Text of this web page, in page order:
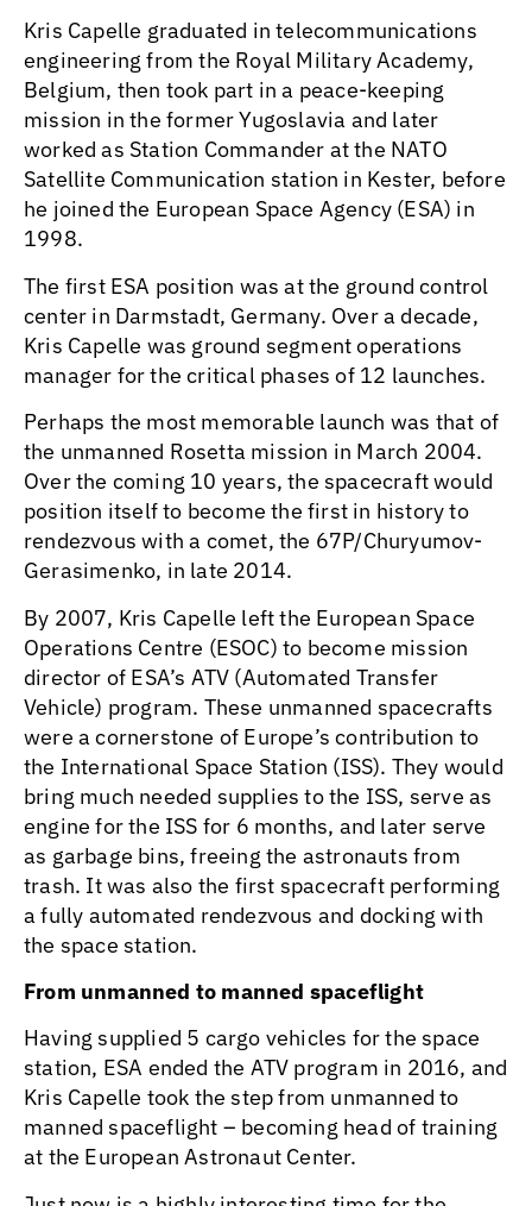
Kris Capelle graduated in telecommunications
engineering from the Royal Military Academy,
Belgium, then took part in a peace-keeping
mission in the former Yugoslavia and later
worked as Station Commander at the NATO
Satellite Communication station in Kester, before
he joined the European Space Agency (ESA) in
1998.
The first ESA position was at the ground control
center in Darmstadt, Germany. Over a decade,
Kris Capelle was ground segment operations
manager for the critical phases of 12 launches.
Perhaps the most memorable launch was that of
the unmanned Rosetta mission in March 2004.
Over the coming 10 years, the spacecraft would
position itself to become the first in history to
rendezvous with a comet, the 67P/Churyumov-
Gerasimenko, in late 2014.
By 2007, Kris Capelle left the European Space
Operations Centre (ESOC) to become mission
director of ESA’s ATV (Automated Transfer
Vehicle) program. These unmanned spacecrafts
were a cornerstone of Europe’s contribution to
the International Space Station (ISS). They would
bring much needed supplies to the ISS, serve as
engine for the ISS for 6 months, and later serve
as garbage bins, freeing the astronauts from
trash. It was also the first spacecraft performing
a fully automated rendezvous and docking with
the space station.
From unmanned to manned spaceflight
Having supplied 5 cargo vehicles for the space
station, ESA ended the ATV program in 2016, and
Kris Capelle took the step from unmanned to
manned spaceflight – becoming head of training
at the European Astronaut Center.